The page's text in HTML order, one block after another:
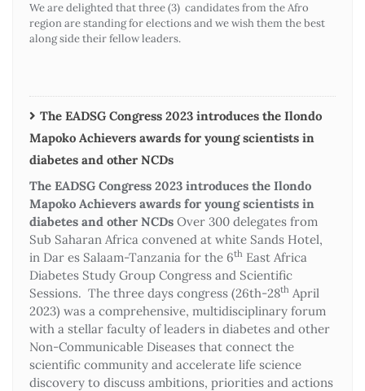
We are delighted that three (3) candidates from the Afro
region are standing for elections and we wish them the best
along side their fellow leaders.
The EADSG Congress 2023 introduces the Ilondo
Mapoko Achievers awards for young scientists in
diabetes and other NCDs
The EADSG Congress 2023 introduces the Ilondo
Mapoko Achievers awards for young scientists in
diabetes and other NCDs Over 300 delegates from
Sub Saharan Africa convened at white Sands Hotel,
in Dar es Salaam-Tanzania for the 6th East Africa
Diabetes Study Group Congress and Scientific
Sessions. The three days congress (26th-28th April
2023) was a comprehensive, multidisciplinary forum
with a stellar faculty of leaders in diabetes and other
Non-Communicable Diseases that connect the
scientific community and accelerate life science
discovery to discuss ambitions, priorities and actions